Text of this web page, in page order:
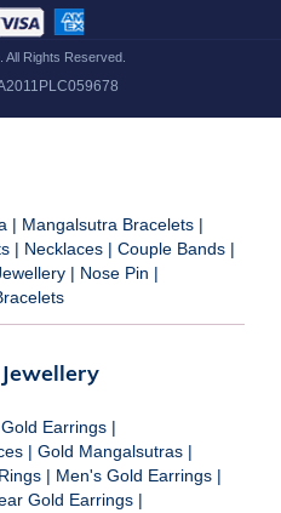
All Rights Reserved.
| Mangalsutra Bracelets |
| Necklaces | Couple Bands |
| Nose Pin |
Gold Earrings |
| Gold Mangalsutras |
| Men's Gold Earrings |
Gold Earrings |